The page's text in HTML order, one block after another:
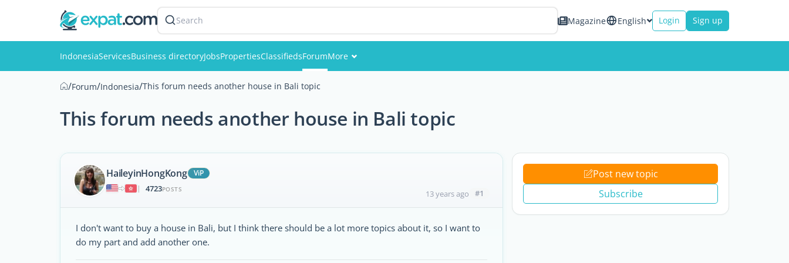
Search Magazine English Login Sign up
IndonesiaServicesBusiness directoryJobsPropertiesClassifiedsForumMore
Members
/Forum/Indonesia/This forum needs another house in Bali topic
This forum needs another house in Bali topic
HaileyinHongKong
ViP
|
4723POSTS 13 years ago #1
I don't want to buy a house in Bali, but I think there should be a lot more topics about it, so I want to
do my part and add another one.
Post new topic
Subscribe